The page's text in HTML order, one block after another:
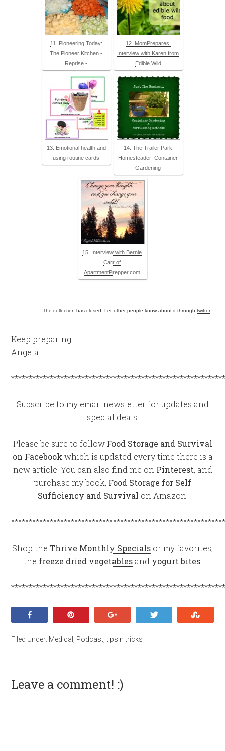
11. Pioneering Today:
The Pioneer Kitchen -
Reprise -
12. MomPrepares:
Interview with Karen from
Edible Wild
13. Emotional health and
using routine cards
14. The Trailer Park
Homesteader: Container
Gardening
15. Interview with Bernie
Carr of
ApartmentPrepper.com
The collection has closed. Let other people know about it through twitter.
Keep preparing!
Angela
Subscribe to my email newsletter for updates and
special deals.
Please be sure to follow Food Storage and Survival
on Facebook which is updated every time there is a
new article. You can also find me on Pinterest, and
purchase my book, Food Storage for Self
Sufficiency and Survival on Amazon.
Shop the Thrive Monthly Specials or my favorites,
the freeze dried vegetablesand yogurt bites!
Filed Under: Medical Podcast ,tips n tricks
Leave a comment! :)